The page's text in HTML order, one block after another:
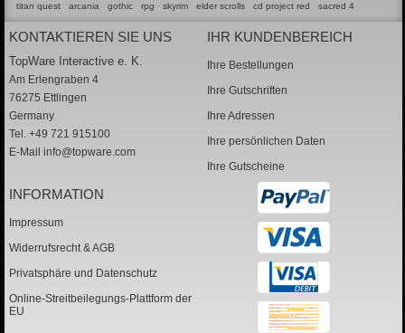
titan quest
arcania gothic rpg skyrim elder scrolls cd project red sacred 4
KONTAKTIEREN SIE UNS
TopWare Interactive e. K.
Am Erlengraben 4
76275 Ettlingen
Germany
Tel. +49 721 915100
E-Mail info@topware.com
IHR KUNDENBEREICH
Ihre Bestellungen
Ihre Gutschriften
Ihre Adressen
Ihre persönlichen Daten
Ihre Gutscheine
INFORMATION
Impressum
Widerrufsrecht & AGB
Privatsphäre und Datenschutz
Online-Streitbeilegungs-Plattform der
EU